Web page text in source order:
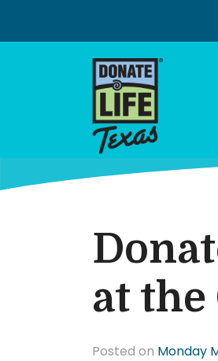
content
at the
Posted on Monday